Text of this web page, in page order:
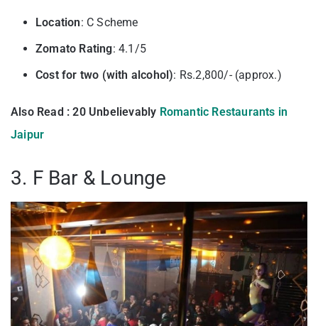
Location: C Scheme
Zomato Rating: 4.1/5
Cost for two (with alcohol): Rs.2,800/- (approx.)
Also Read : 20 Unbelievably Romantic Restaurants in
Jaipur
3. F Bar & Lounge